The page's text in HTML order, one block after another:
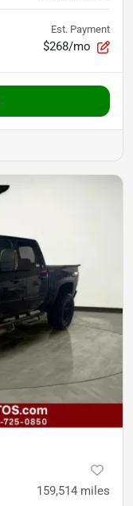
Est. Payment
$268/mo
159,514 miles